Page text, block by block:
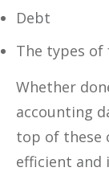
Debt
The types of
Whether
accounting
top of these
efficient and